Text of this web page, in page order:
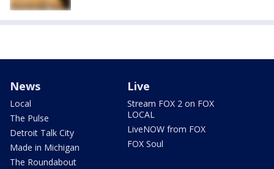
News
Local
The Pulse
Detroit Talk City
Made in Michigan
The Roundabout
Live
Stream FOX 2 on FOX
LOCAL
LiveNOW from FOX
FOX Soul